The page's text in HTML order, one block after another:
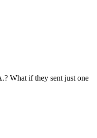
What if they sent just one